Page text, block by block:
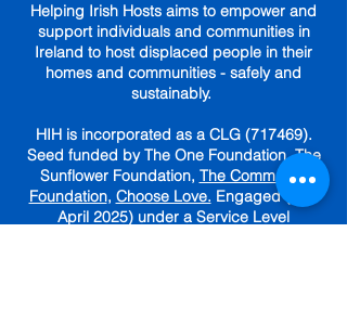
Helping Irish Hosts aims to empower and
support individuals and communities in
Ireland to host displaced people in their
homes and communities - safely and
sustainably.
HIH is incorporated as a CLG (717469).
Seed funded by The One Foundation, The
Sunflower Foundation, The Community
Foundation, Choose Love. Engaged (until
April 2025) under a Service Level